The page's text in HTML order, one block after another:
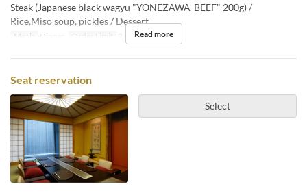
Steak (Japanese black wagyu "YONEZAWA-BEEF" 200g) /
Rice,Miso soup, pickles / Dessert
Meals Dinner Order Limit 2 ~ Read more
Seat reservation
Select